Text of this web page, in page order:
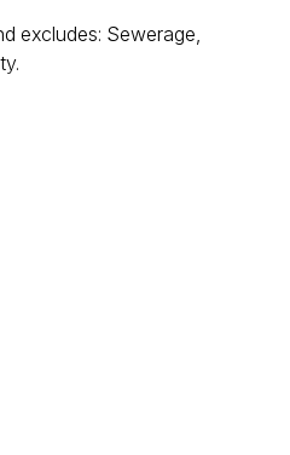
excludes: Sewerage,